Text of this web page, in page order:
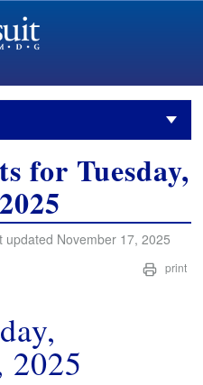
for Tuesday,
November 17, 2025
print
2025